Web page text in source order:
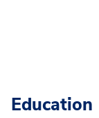
Education